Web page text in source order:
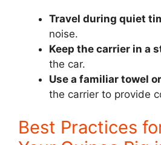
Travel during quiet
noise.
Keep the carrier in a
the car.
Use a familiar towel
the carrier to provide
Best Practices